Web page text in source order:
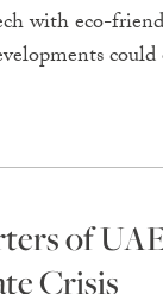
with eco-
of
Crisis